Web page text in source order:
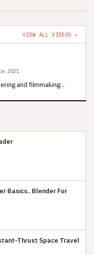
VIEW ALL VIDEOS →
2021
and filmmaking...
Basics.. Blender For
Thrust Space Travel